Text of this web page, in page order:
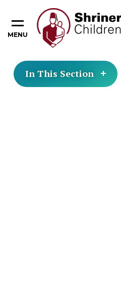
MENU
In This Section